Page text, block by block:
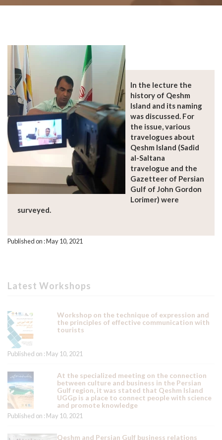
In the lecture the
history of Qeshm
Island and its naming
was discussed. For
the issue, various
travelogues about
Qeshm Island (Sadid
al-Saltana
travelogue and the
Gazetteer of Persian
Gulf of John Gordon
Lorimer) were
surveyed.
Published on : May 10, 2021
Latest Workshops
Workshop on the technique of expression and
the principles of effective communication with
tourists
Published on : May 10, 2021
At the specialized meeting on the connection
between culture and business in the Persian
Gulf region, it was stated that Qeshm Island
UGGp is a place to connect people with science
and promote knowledge
Published on : May 10, 2021
Qeshm and Persian Gulf business relations